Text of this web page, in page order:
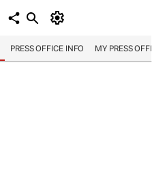
PRESS OFFICE INFO MY PRESS